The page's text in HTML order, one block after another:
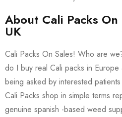
About Cali Packs
UK
Cali Packs On Sales! Who are
do I buy real Cali packs in
being asked by interested
Cali Packs shop in simple terms
genuine spanish -based weed